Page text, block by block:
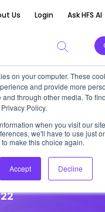
on your computer. These
and provide more
through other media. To
Policy.
when you visit our
we'll have to use just
make this choice again.
Accept Decline
Us Login Ask HFS AI
the industry,
is not
there is